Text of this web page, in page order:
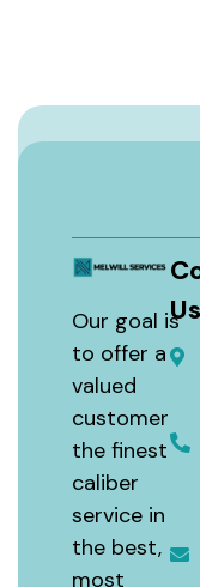
Our goal is
to offer a
valued
customer
the finest
caliber
service in
the best,
most
Us